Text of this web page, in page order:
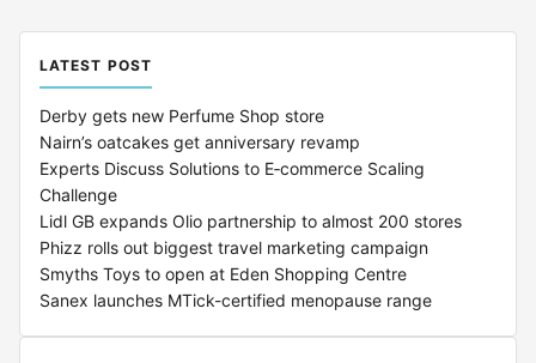
LATEST POST
Derby gets new Perfume Shop store
Nairn’s oatcakes get anniversary revamp
Experts Discuss Solutions to E‑commerce Scaling
Challenge
Lidl GB expands Olio partnership to almost 200 stores
Phizz rolls out biggest travel marketing campaign
Smyths Toys to open at Eden Shopping Centre
Sanex launches MTick-certified menopause range